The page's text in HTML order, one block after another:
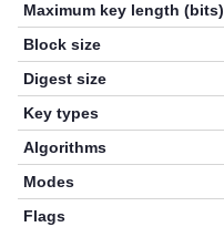
Maximum key length (bits)
Block size
Digest size
Key types
Algorithms
Modes
Flags